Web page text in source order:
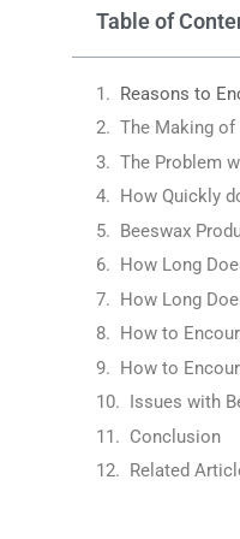
Table of
Reasons to
The Making
The Problem
How Quickly
Beeswax
How Long
How Long
How to
How to
Issues with
Conclusion
Related